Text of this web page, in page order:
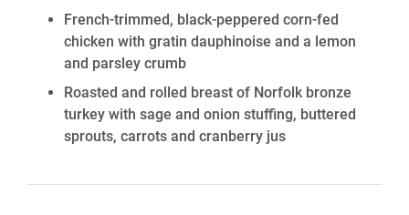
French-trimmed, black-peppered corn-fed
chicken with gratin dauphinoise and a lemon
and parsley crumb
Roasted and rolled breast of Norfolk bronze
turkey with sage and onion stuffing, buttered
sprouts, carrots and cranberry jus